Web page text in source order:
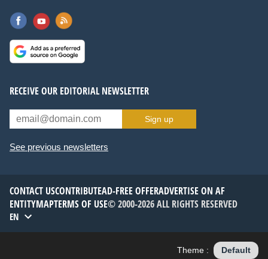
RECEIVE OUR EDITORIAL NEWSLETTER
Sign up
See previous newsletters
CONTACT USCONTRIBUTEAD-FREE OFFERADVERTISE ON AF
ENTITYMAPTERMS OF USE© 2000-2026 ALL RIGHTS RESERVED
EN
Theme : Default